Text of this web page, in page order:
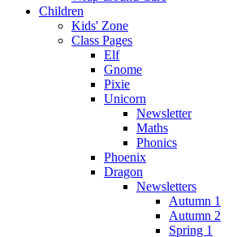
Children
Kids' Zone
Class Pages
Elf
Gnome
Pixie
Unicorn
Newsletter
Maths
Phonics
Phoenix
Dragon
Newsletters
Autumn 1
Autumn 2
Spring 1